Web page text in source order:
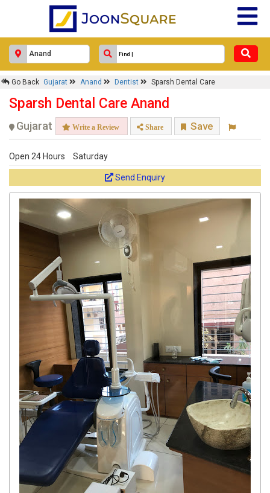
Go Back Gujarat Anand Dentist Sparsh Dental Care
Sparsh Dental Care Anand
Gujarat Write a Review Share Save
Open 24 Hours Saturday
Send Enquiry